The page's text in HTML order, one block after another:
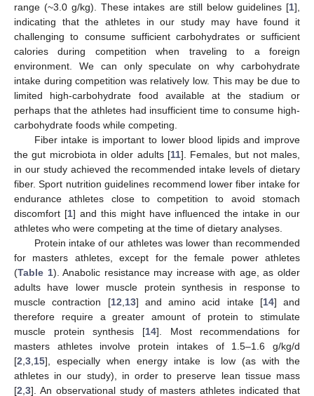
range (~3.0 g/kg). These intakes are still below guidelines [1],
indicating that the athletes in our study may have found it
challenging to consume sufficient carbohydrates or sufficient
calories during competition when traveling to a foreign
environment. We can only speculate on why carbohydrate
intake during competition was relatively low. This may be due to
limited high-carbohydrate food available at the stadium or
perhaps that the athletes had insufficient time to consume high-
carbohydrate foods while competing.
Fiber intake is important to lower blood lipids and improve
the gut microbiota in older adults [11]. Females, but not males,
in our study achieved the recommended intake levels of dietary
fiber. Sport nutrition guidelines recommend lower fiber intake for
endurance athletes close to competition to avoid stomach
discomfort [1] and this might have influenced the intake in our
athletes who were competing at the time of dietary analyses.
Protein intake of our athletes was lower than recommended
for masters athletes, except for the female power athletes
(Table 1). Anabolic resistance may increase with age, as older
adults have lower muscle protein synthesis in response to
muscle contraction [12 13] and amino acid intake [14] and
therefore require a greater amount of protein to stimulate
muscle protein synthesis [14]. Most recommendations for
masters athletes involve protein intakes of 1.5–1.6 g/kg/d
[2 3 15], especially when energy intake is low (as with the
athletes in our study), in order to preserve lean tissue mass
[2 3]. An observational study of masters athletes indicated that
13. May
14. May
15. May
16. May
17. May
18. May
19. May
20. May
21. May
23. May
24. May
25. May
26. May
27. May
28. May
29. May
30. May
31. May
2. Jun
3. Jun
4. Jun
5. Jun
6. Jun
7. Jun
8. Jun
9. Jun
10. Jun
12. Jun
13. Jun
14. Jun
15. Jun
16. Jun
17. Jun
18. Jun
19. Jun
20. Jun
22. Jun
23. Jun
24. Jun
25. Jun
26. Jun
27. Jun
28. Jun
29. Jun
30. Jun
2. Jul
3. Jul
4. Jul
5. Jul
6. Jul
7. Jul
8. Jul
9. Jul
10. Jul
12. Jul
13. Jul
14. Jul
15. Jul
16. Jul
17. Jul
18. Jul
19. Jul
20. Jul
22. Jul
23. Jul
24. Jul
25. Jul
26. Jul
27. Jul
28. Jul
29. Jul
30. Jul
1. Aug
2. Aug
3. Aug
4. Aug
5. Aug
6. Aug
7. Aug
8. Aug
9. Aug